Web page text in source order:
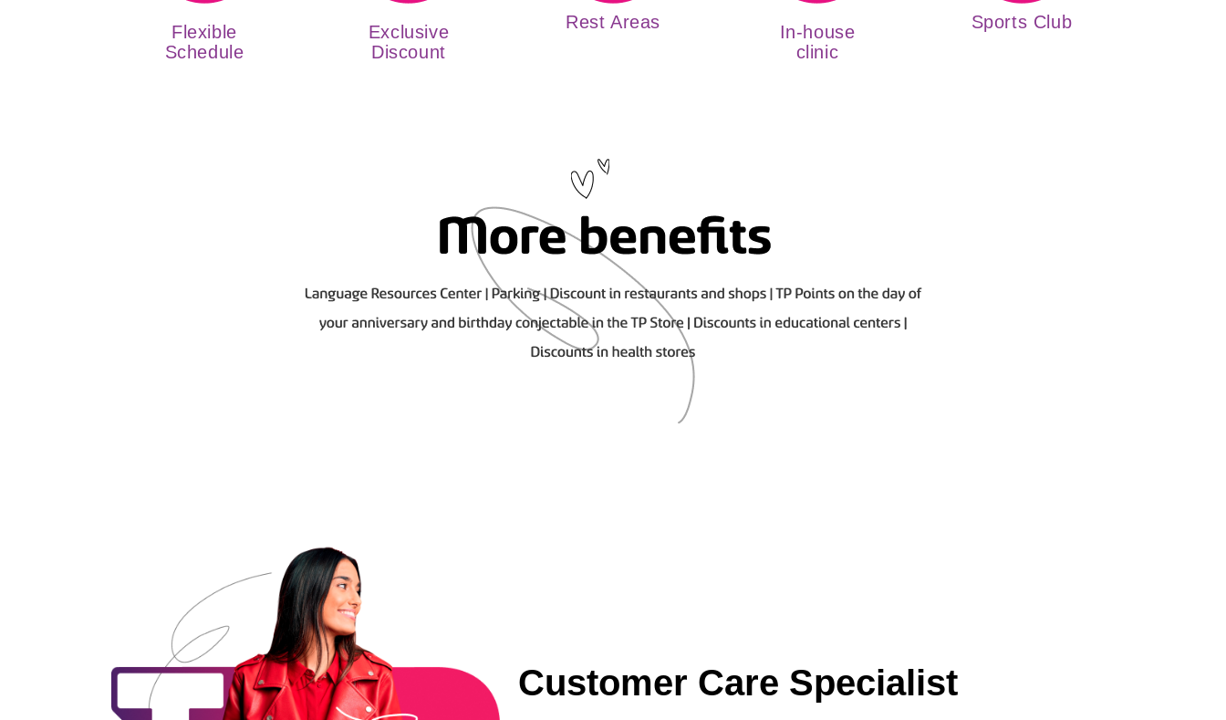
Flexible
Schedule
Exclusive
Discount
Rest Areas
In-house
clinic
Sports Club
Customer Care Specialist